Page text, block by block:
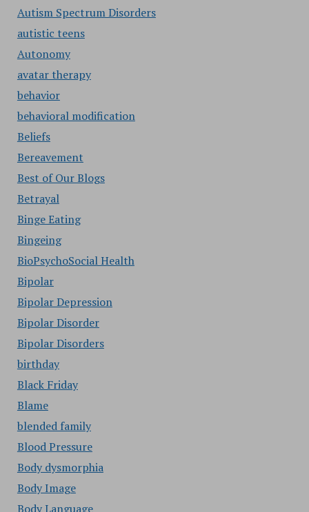
Autism Spectrum Disorders
autistic teens
Autonomy
avatar therapy
behavior
behavioral modification
Beliefs
Bereavement
Best of Our Blogs
Betrayal
Binge Eating
Bingeing
BioPsychoSocial Health
Bipolar
Bipolar Depression
Bipolar Disorder
Bipolar Disorders
birthday
Black Friday
Blame
blended family
Blood Pressure
Body dysmorphia
Body Image
Body Language